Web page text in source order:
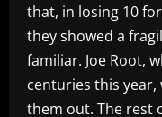
that, in losing 10
they showed a
familiar. Joe Root,
centuries this year,
them out. The rest